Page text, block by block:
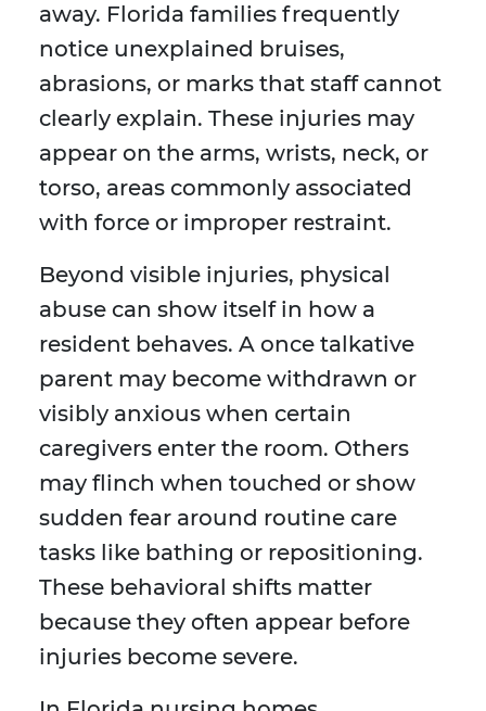
away. Florida families frequently
notice unexplained bruises,
abrasions, or marks that staff cannot
clearly explain. These injuries may
appear on the arms, wrists, neck, or
torso, areas commonly associated
with force or improper restraint.
Beyond visible injuries, physical
abuse can show itself in how a
resident behaves. A once talkative
parent may become withdrawn or
visibly anxious when certain
caregivers enter the room. Others
may flinch when touched or show
sudden fear around routine care
tasks like bathing or repositioning.
These behavioral shifts matter
because they often appear before
injuries become severe.